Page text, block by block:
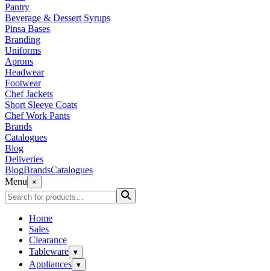
Pantry
Beverage & Dessert Syrups
Pinsa Bases
Branding
Uniforms
Aprons
Headwear
Footwear
Chef Jackets
Short Sleeve Coats
Chef Work Pants
Brands
Catalogues
Blog
Deliveries
BlogBrandsCatalogues
Menu
×
Home
Sales
Clearance
Tableware ▾
Appliances ▾